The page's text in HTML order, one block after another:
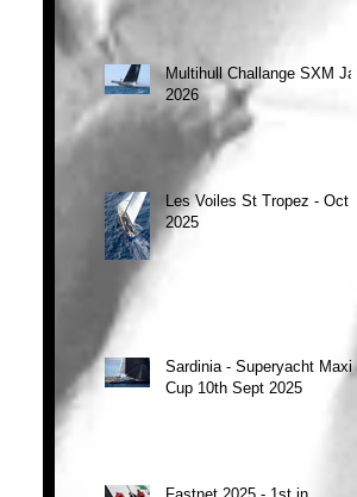
Multihull Challange SXM Jan
2026
Les Voiles St Tropez - Oct
2025
Sardinia - Superyacht Maxi
Cup 10th Sept 2025